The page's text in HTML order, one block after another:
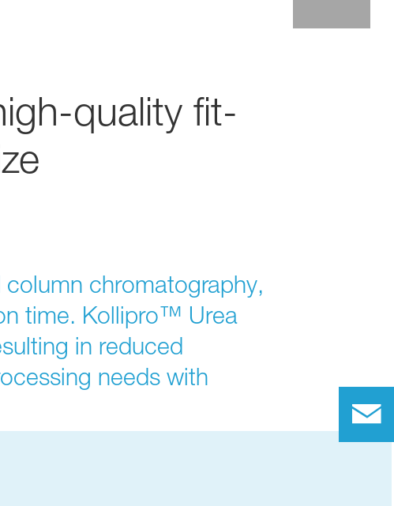
quality fit-
chromatography,
time. Kollipro™ Urea
in reduced
needs with